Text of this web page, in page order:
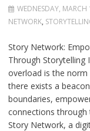
WEDNESDAY,
NETWORK,
Story Network:
Through Storytelling
overload is the norm
there exists a
boundaries,
connections
Story Network, a